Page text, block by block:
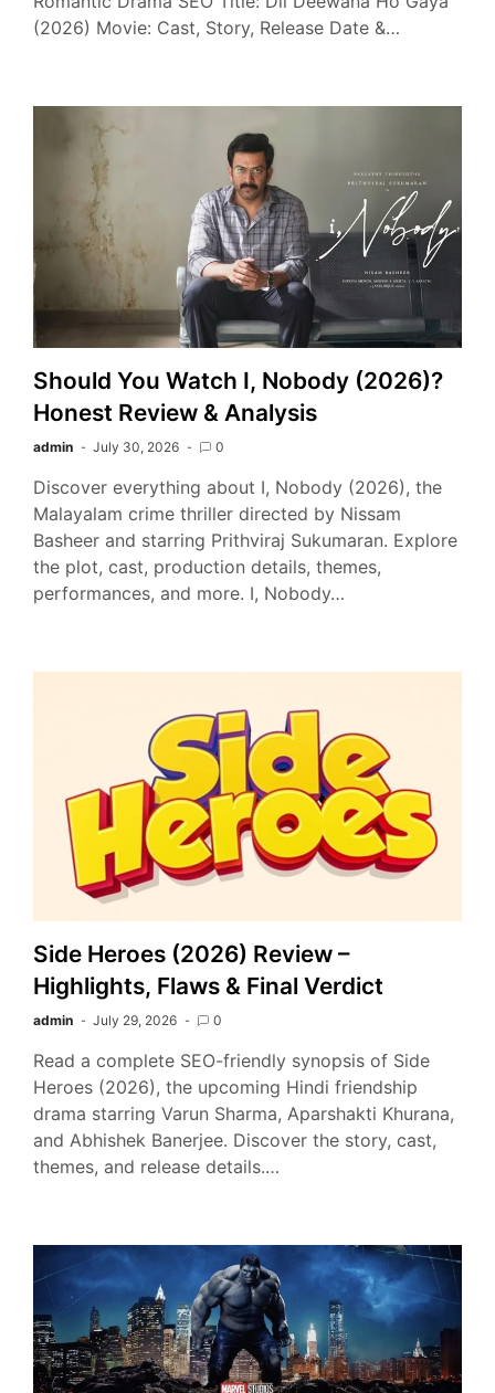
(2026) Movie: Cast, Story, Release Date &…
Should You Watch I, Nobody (2026)?
Honest Review & Analysis
admin July 30, 2026 0
Discover everything about I, Nobody (2026), the
Malayalam crime thriller directed by Nissam
Basheer and starring Prithviraj Sukumaran. Explore
the plot, cast, production details, themes,
performances, and more. I, Nobody…
Side Heroes (2026) Review –
Highlights, Flaws & Final Verdict
admin July 29, 2026 0
Read a complete SEO-friendly synopsis of Side
Heroes (2026), the upcoming Hindi friendship
drama starring Varun Sharma, Aparshakti Khurana,
and Abhishek Banerjee. Discover the story, cast,
themes, and release details.…